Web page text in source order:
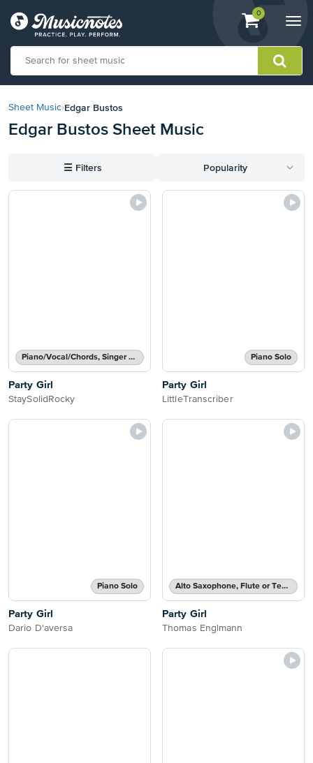
View
shopping
containing
0
our
Statement
with
Sheet Music›Edgar Bustos
Edgar Bustos Sheet Music
☰ Filters Popularity
Piano/Vocal/Chords, Singer Pro
Party Girl
StaySolidRocky
Piano Solo
Party Girl
LittleTranscriber
Piano Solo
Party Girl
Dario D'aversa
Alto Saxophone, Flute or Tenor Saxophone Solo
Party Girl
Thomas Englmann